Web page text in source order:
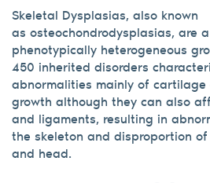
Skeletal Dysplasias, also known
as osteochondrodysplasias, are
phenotypically heterogeneous
450 inherited disorders
abnormalities mainly of cartilage
growth although they can also
and ligaments, resulting in
the skeleton and disproportion
and head.